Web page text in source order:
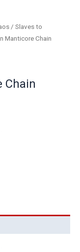
/ Slaves to
Manticore Chain
Chain